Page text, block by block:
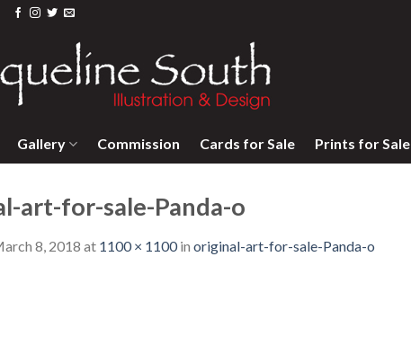
Gallery Commission Cards for Sale Prints for Sale
art-for-sale-Panda-o
8, 2018 at 1100 × 1100in original-art-for-sale-Panda-o